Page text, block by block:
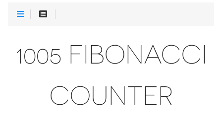
1005 FIBONACCI
COUNTER